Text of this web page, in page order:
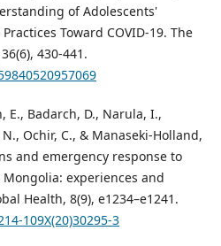
of Adolescents'
Toward COVID-19. The
430-441.
E., Badarch, D., Narula, I.,
Ochir, C., & Manaseki-Holland,
and emergency response to
experiences and
Health, 8(9), e1234–e1241.
109X(20)30295-3